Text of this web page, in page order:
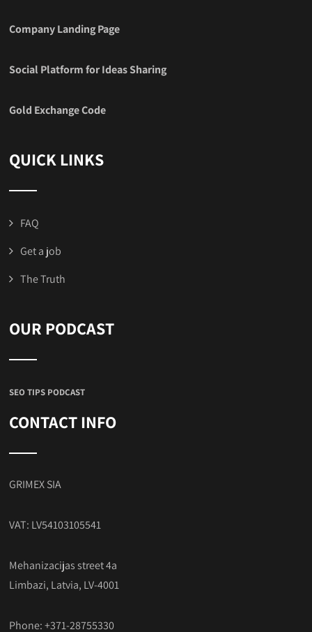
Company Landing Page
Social Platform for Ideas Sharing
Gold Exchange Code
QUICK LINKS
FAQ
Get a job
The Truth
OUR PODCAST
SEO TIPS PODCAST
CONTACT INFO
GRIMEX SIA
VAT: LV54103105541
Mehanizacijas street 4a
Limbazi, Latvia, LV-4001
Phone: +371-28755330